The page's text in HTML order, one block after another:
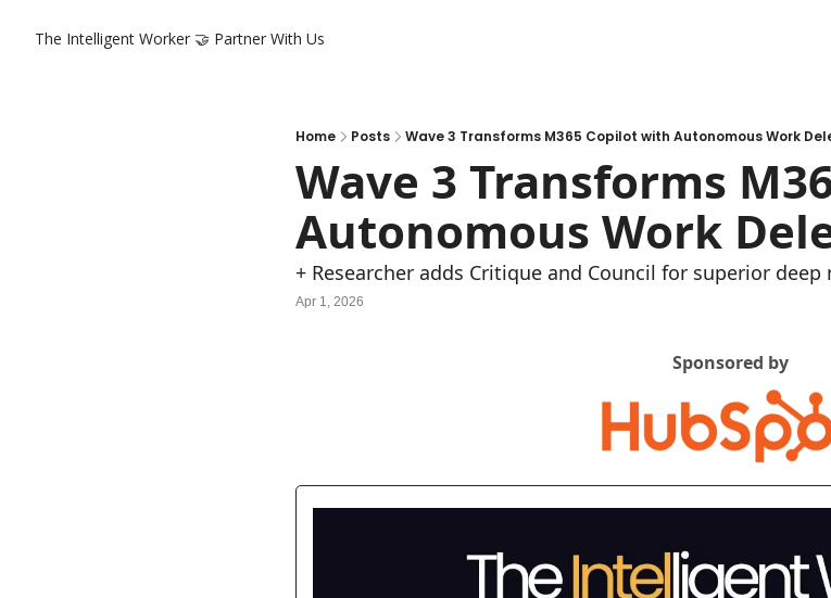
The Intelligent Worker 🤝 Partner With Us
Home Posts Wave 3 Transforms M365 Copilot with Autonomous Work
Wave 3 Transforms
Autonomous Work
+ Researcher adds Critique and Council for superior
Apr 1, 2026
Sponsored by